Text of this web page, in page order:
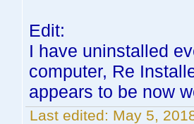
Edit:
I have uninstalled
computer, Re
appears to be now
Last edited: May 5,